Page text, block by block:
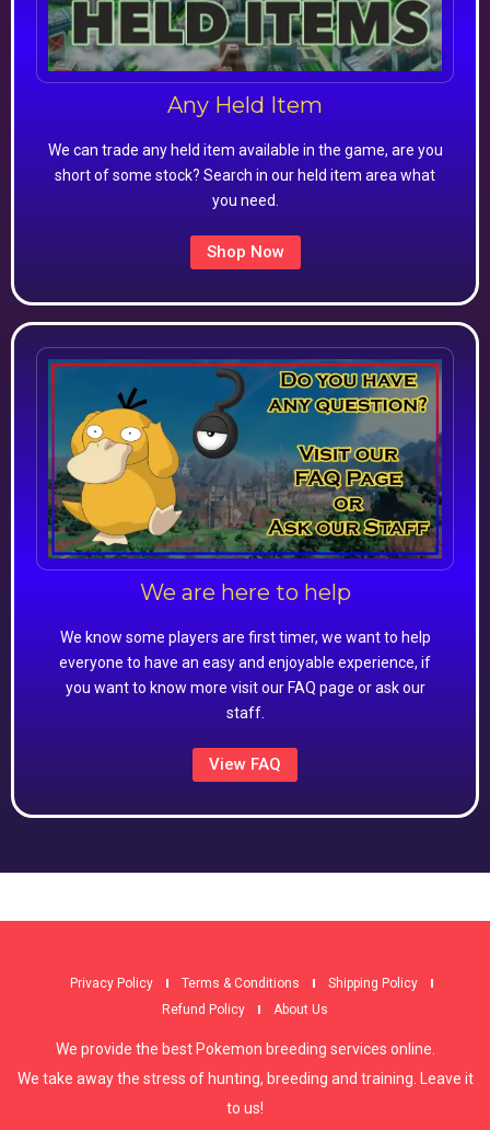
Any Held Item
We can trade any held item available in the game, are you
short of some stock? Search in our held item area what
you need.
Shop Now
We are here to help
We know some players are first timer, we want to help
everyone to have an easy and enjoyable experience, if
you want to know more visit our FAQ page or ask our
staff.
View FAQ
Privacy Policy Terms & Conditions
Shipping Policy
Refund Policy
About Us
We provide the best Pokemon breeding services online.
We take away the stress of hunting, breeding and training. Leave it
to us!